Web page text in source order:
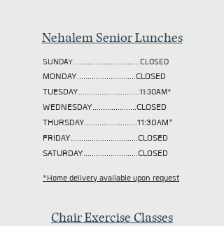
Nehalem Senior Lunches
SUNDAY................................CLOSED
MONDAY............................CLOSED
TUESDAY.............................11:30AM*
WEDNESDAY.....................CLOSED
THURSDAY.........................11:30AM*
FRIDAY................................CLOSED
SATURDAY..........................CLOSED
*Home delivery available upon request
Chair Exercise Classes